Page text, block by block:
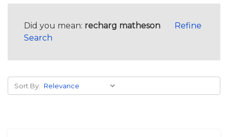
Did you mean: recharg matheson
Refine
Search
Sort By: